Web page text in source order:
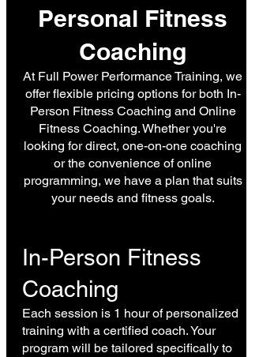
Personal Fitness
Coaching
At Full Power Performance Training, we
offer flexible pricing options for both In-
Person Fitness Coaching and Online
Fitness Coaching. Whether you're
looking for direct, one-on-one coaching
or the convenience of online
programming, we have a plan that suits
your needs and fitness goals.
In-Person Fitness
Coaching
Each session is 1 hour of personalized
training with a certified coach. Your
program will be tailored specifically to